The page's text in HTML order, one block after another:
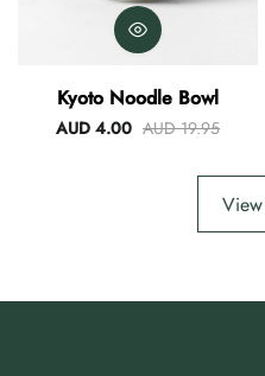
Kyoto Noodle Bowl
AUD 4.00 AUD 19.95